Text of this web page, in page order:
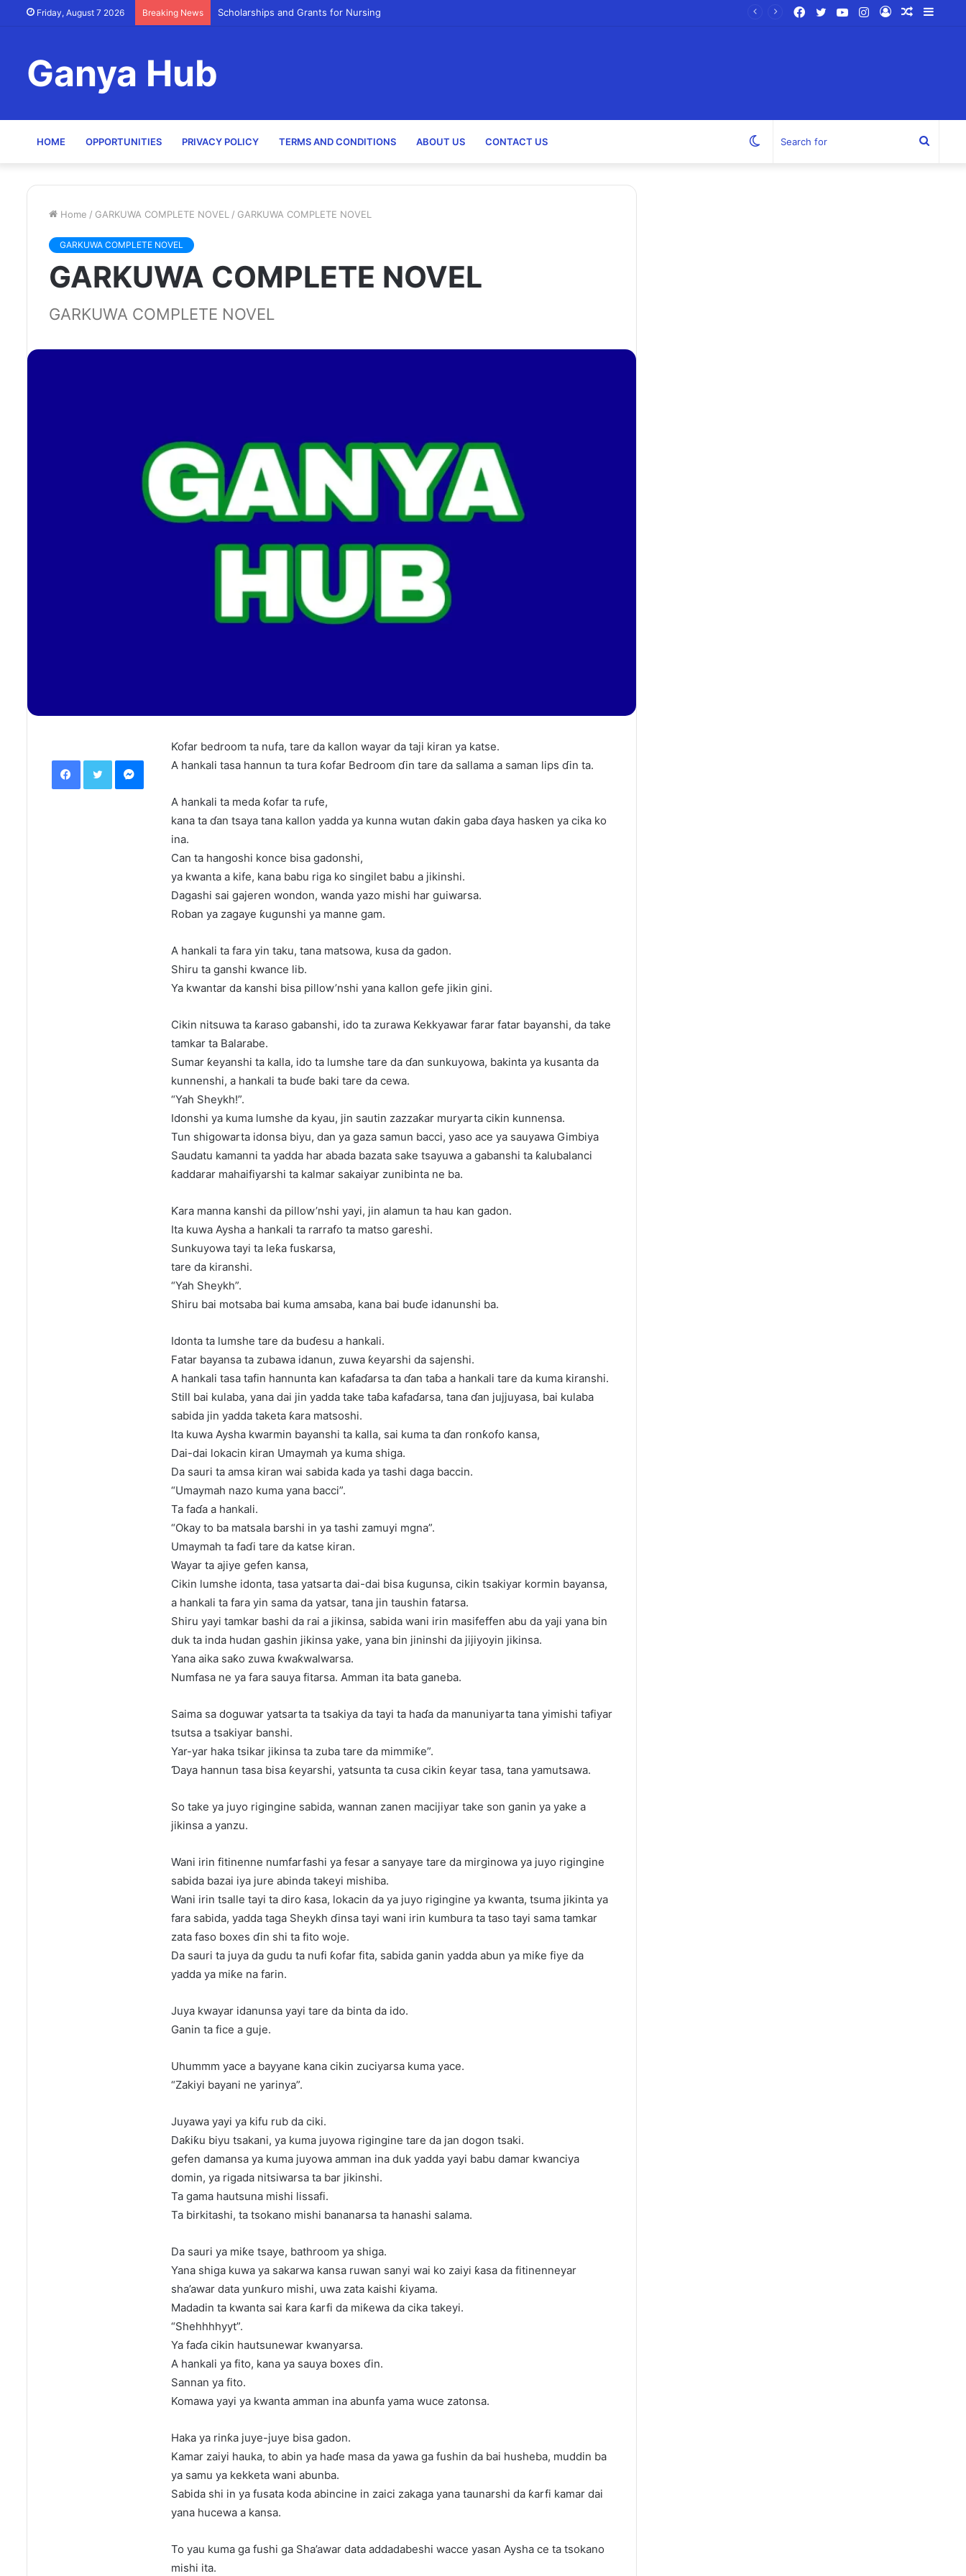
Friday, August 7 2026 Breaking News Scholarships and Grants for Nursing
Random
Log
Instagram
YouTube
Twitter
Facebook
Ganya Hub
HOME OPPORTUNITIES PRIVACY POLICY TERMS AND CONDITIONS ABOUT US CONTACT US Search
Switch
Home / GARKUWA COMPLETE NOVEL / GARKUWA COMPLETE NOVEL
GARKUWA COMPLETE NOVEL
GARKUWA COMPLETE NOVEL
GARKUWA COMPLETE NOVEL
Ƙofar bedroom ta nufa, tare da kallon wayar da taji kiran ya katse.
A hankali tasa hannun ta tura ƙofar Bedroom ɗin tare da sallama a saman lips ɗin ta.
A hankali ta meda ƙofar ta rufe,
kana ta ɗan tsaya tana kallon yadda ya kunna wutan ɗakin gaba ɗaya hasken ya cika ko
ina.
Can ta hangoshi konce bisa gadonshi,
ya kwanta a kife, kana babu riga ko singilet babu a jikinshi.
Dagashi sai gajeren wondon, wanda yazo mishi har guiwarsa.
Roban ya zagaye ƙugunshi ya manne gam.
A hankali ta fara yin taku, tana matsowa, kusa da gadon.
Shiru ta ganshi kwance lib.
Ya kwantar da kanshi bisa pillow’nshi yana kallon gefe jikin gini.
Cikin nitsuwa ta ƙaraso gabanshi, ido ta zurawa Kekkyawar farar fatar bayanshi, da take
tamkar ta Balarabe.
Sumar ƙeyanshi ta kalla, ido ta lumshe tare da ɗan sunkuyowa, bakinta ya kusanta da
kunnenshi, a hankali ta buɗe baki tare da cewa.
“Yah Sheykh!”.
Idonshi ya kuma lumshe da kyau, jin sautin zazzaƙar muryarta cikin kunnensa.
Tun shigowarta idonsa biyu, dan ya gaza samun bacci, yaso ace ya sauyawa Gimbiya
Saudatu kamanni ta yadda har abada bazata sake tsayuwa a gabanshi ta ƙalubalanci
ƙaddarar mahaifiyarshi ta kalmar sakaiyar zunibinta ne ba.
Ƙara manna kanshi da pillow’nshi yayi, jin alamun ta hau kan gadon.
Ita kuwa Aysha a hankali ta rarrafo ta matso gareshi.
Sunkuyowa tayi ta leƙa fuskarsa,
tare da kiranshi.
“Yah Sheykh”.
Shiru bai motsaba bai kuma amsaba, kana bai buɗe idanunshi ba.
Idonta ta lumshe tare da buɗesu a hankali.
Fatar bayansa ta zubawa idanun, zuwa ƙeyarshi da sajenshi.
A hankali tasa tafin hannunta kan kafaɗarsa ta ɗan taɓa a hankali tare da kuma kiranshi.
Still bai kulaba, yana dai jin yadda take taɓa kafaɗarsa, tana ɗan jujjuyasa, bai kulaba
sabida jin yadda taketa ƙara matsoshi.
Ita kuwa Aysha kwarmin bayanshi ta kalla, sai kuma ta ɗan ronƙofo kansa,
Dai-dai lokacin kiran Umaymah ya kuma shiga.
Da sauri ta amsa kiran wai sabida kada ya tashi daga baccin.
“Umaymah nazo kuma yana bacci”.
Ta faɗa a hankali.
“Okay to ba matsala barshi in ya tashi zamuyi mgna”.
Umaymah ta faɗi tare da katse kiran.
Wayar ta ajiye gefen kansa,
Cikin lumshe idonta, tasa yatsarta dai-dai bisa ƙugunsa, cikin tsakiyar kormin bayansa,
a hankali ta fara yin sama da yatsar, tana jin taushin fatarsa.
Shiru yayi tamkar bashi da rai a jikinsa, sabida wani irin masifeffen abu da yaji yana bin
duk ta inda hudan gashin jikinsa yake, yana bin jininshi da jijiyoyin jikinsa.
Yana aika saƙo zuwa ƙwaƙwalwarsa.
Numfasa ne ya fara sauya fitarsa. Amman ita bata ganeba.
Saima sa doguwar yatsarta ta tsakiya da tayi ta haɗa da manuniyarta tana yimishi tafiyar
tsutsa a tsakiyar banshi.
Yar-yar haka tsikar jikinsa ta zuba tare da mimmiƙe”.
Ɗaya hannun tasa bisa ƙeyarshi, yatsunta ta cusa cikin ƙeyar tasa, tana yamutsawa.
So take ya juyo rigingine sabida, wannan zanen macijiyar take son ganin ya yake a
jikinsa a yanzu.
Wani irin fitinenne numfarfashi ya fesar a sanyaye tare da mirginowa ya juyo rigingine
sabida bazai iya jure abinda takeyi mishiba.
Wani irin tsalle tayi ta diro ƙasa, lokacin da ya juyo rigingine ya kwanta, tsuma jikinta ya
fara sabida, yadda taga Sheykh ɗinsa tayi wani irin kumbura ta taso tayi sama tamkar
zata faso boxes ɗin shi ta fito woje.
Da sauri ta juya da gudu ta nufi ƙofar fita, sabida ganin yadda abun ya miƙe fiye da
yadda ya miƙe na farin.
Juya kwayar idanunsa yayi tare da binta da ido.
Ganin ta fice a guje.
Uhummm yace a bayyane kana cikin zuciyarsa kuma yace.
“Zakiyi bayani ne yarinya”.
Juyawa yayi ya kifu rub da ciki.
Daƙiƙu biyu tsakani, ya kuma juyowa rigingine tare da jan dogon tsaki.
gefen damansa ya kuma juyowa amman ina duk yadda yayi babu damar kwanciya
domin, ya rigada nitsiwarsa ta bar jikinshi.
Ta gama hautsuna mishi lissafi.
Ta birkitashi, ta tsokano mishi bananarsa ta hanashi salama.
Da sauri ya miƙe tsaye, bathroom ya shiga.
Yana shiga kuwa ya sakarwa kansa ruwan sanyi wai ko zaiyi ƙasa da fitinenneyar
sha’awar data yunƙuro mishi, uwa zata kaishi ƙiyama.
Madadin ta kwanta sai ƙara ƙarfi da miƙewa da cika takeyi.
“Shehhhhyyt”.
Ya faɗa cikin hautsunewar kwanyarsa.
A hankali ya fito, kana ya sauya boxes ɗin.
Sannan ya fito.
Komawa yayi ya kwanta amman ina abunfa yama wuce zatonsa.
Haka ya rinƙa juye-juye bisa gadon.
Kamar zaiyi hauka, to abin ya haɗe masa da yawa ga fushin da bai husheba, muddin ba
ya samu ya kekketa wani abunba.
Sabida shi in ya fusata koda abincine in zaici zakaga yana taunarshi da ƙarfi kamar dai
yana hucewa a kansa.
To yau kuma ga fushi ga Sha’awar data addadabeshi wacce yasan Aysha ce ta tsokano
mishi ita.
FacebookTwitterMessenger